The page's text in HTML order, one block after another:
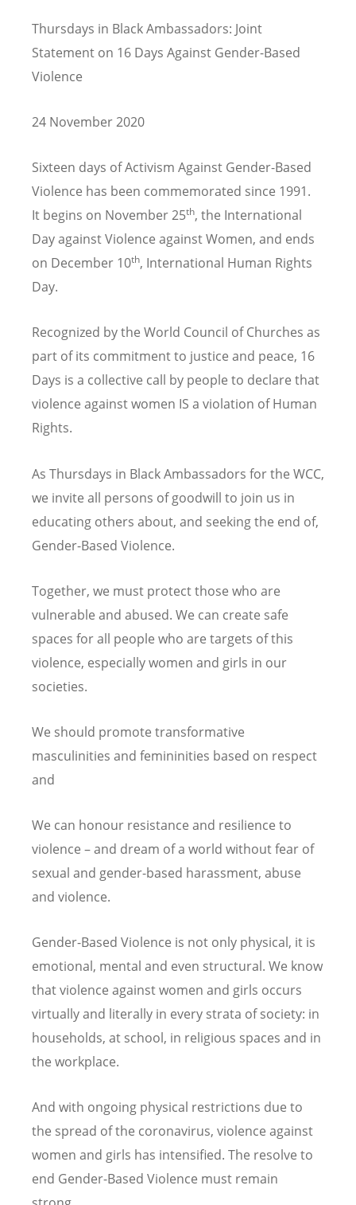
Thursdays in Black Ambassadors: Joint
Statement on 16 Days Against Gender-Based
Violence
24 November 2020
Sixteen days of Activism Against Gender-Based
Violence has been commemorated since 1991.
It begins on November 25th, the International
Day against Violence against Women, and ends
on December 10th, International Human Rights
Day.
Recognized by the World Council of Churches as
part of its commitment to justice and peace, 16
Days is a collective call by people to declare that
violence against women IS a violation of Human
Rights.
As Thursdays in Black Ambassadors for the WCC,
we invite all persons of goodwill to join us in
educating others about, and seeking the end of,
Gender-Based Violence.
Together, we must protect those who are
vulnerable and abused. We can create safe
spaces for all people who are targets of this
violence, especially women and girls in our
societies.
We should promote transformative
masculinities and femininities based on respect
and
We can honour resistance and resilience to
violence – and dream of a world without fear of
sexual and gender-based harassment, abuse
and violence.
Gender-Based Violence is not only physical, it is
emotional, mental and even structural. We know
that violence against women and girls occurs
virtually and literally in every strata of society: in
households, at school, in religious spaces and in
the workplace.
And with ongoing physical restrictions due to
the spread of the coronavirus, violence against
women and girls has intensified. The resolve to
end Gender-Based Violence must remain